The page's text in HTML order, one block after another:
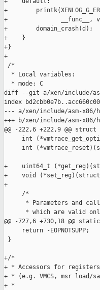
+
+               __func__,
+        domain_crash(d);
+    }
+}
+
/*
  * Local variables:
  * mode: C
diff --git a/xen/include/asm-
index
--- a/xen/include/asm-x86/
+++ b/xen/include/asm-x86/
@@ -222,6 +222,9 @@
int
int
+    uint64_t
+    void
+
     /*
* Parameters and
* which are valid
@@ -727,6 +730,18 @@
     return -EOPNOTSUPP;
}
+/*
+ * Accessors for
+ * (e.g. VMCS, msr load/
+ *